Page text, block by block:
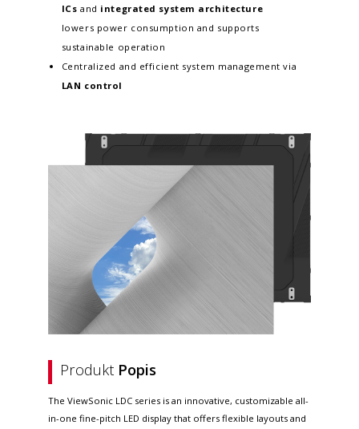
ICsand integrated system architecture
lowers power consumption and supports
sustainable operation
Centralized and efficient system management via
LAN control
Produkt Popis
The ViewSonic LDC series is an innovative, customizable all-
in-one fine-pitch LED display that offers flexible layouts and